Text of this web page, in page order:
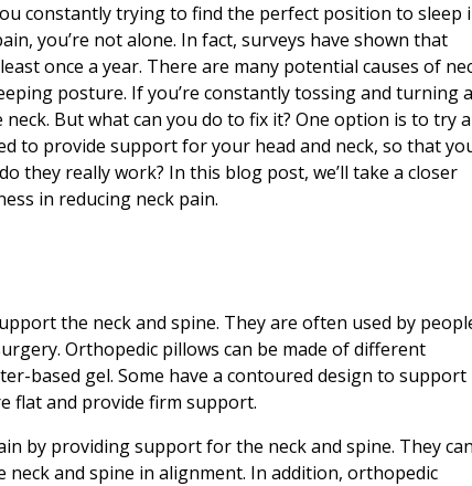
constantly trying to find the perfect position to sleep
you’re not alone. In fact, surveys have shown that
once a year. There are many potential causes of
posture. If you’re constantly tossing and turning
But what can you do to fix it? One option is to try
to provide support for your head and neck, so that
they really work? In this blog post, we’ll take a closer
in reducing neck pain.
the neck and spine. They are often used by
Orthopedic pillows can be made of different
based gel. Some have a contoured design to support
flat and provide firm support.
by providing support for the neck and spine. They
and spine in alignment. In addition, orthopedic